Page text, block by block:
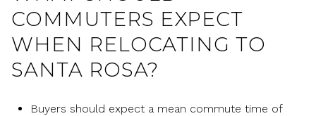
COMMUTERS EXPECT
WHEN RELOCATING TO
SANTA ROSA?
Buyers should expect a mean commute time of